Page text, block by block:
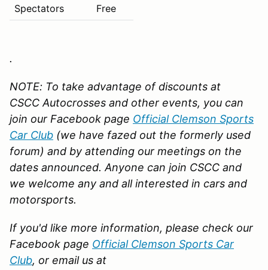
Spectators
Free
.
NOTE: To take advantage of discounts at
CSCC Autocrosses and other events, you can
join our Facebook page Official Clemson Sports
Car Club (we have fazed out the formerly used
forum) and by attending our meetings on the
dates announced. Anyone can join CSCC and
we welcome any and all interested in cars and
motorsports.
If you'd like more information, please check our
Facebook page Official Clemson Sports Car
Club, or email us at